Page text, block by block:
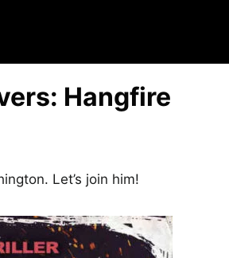
Hangfire
Let’s join him!